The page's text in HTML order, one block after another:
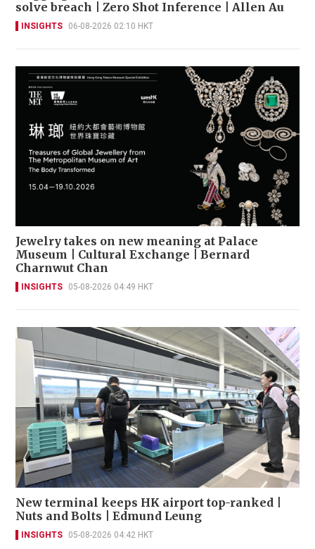
solve breach | Zero Shot Inference | Allen Au
INSIGHTS 06-08-2026 02:10 HKT
Jewelry takes on new meaning at Palace
Museum | Cultural Exchange | Bernard
Charnwut Chan
INSIGHTS 05-08-2026 04:49 HKT
New terminal keeps HK airport top-ranked |
Nuts and Bolts | Edmund Leung
INSIGHTS 05-08-2026 04:42 HKT